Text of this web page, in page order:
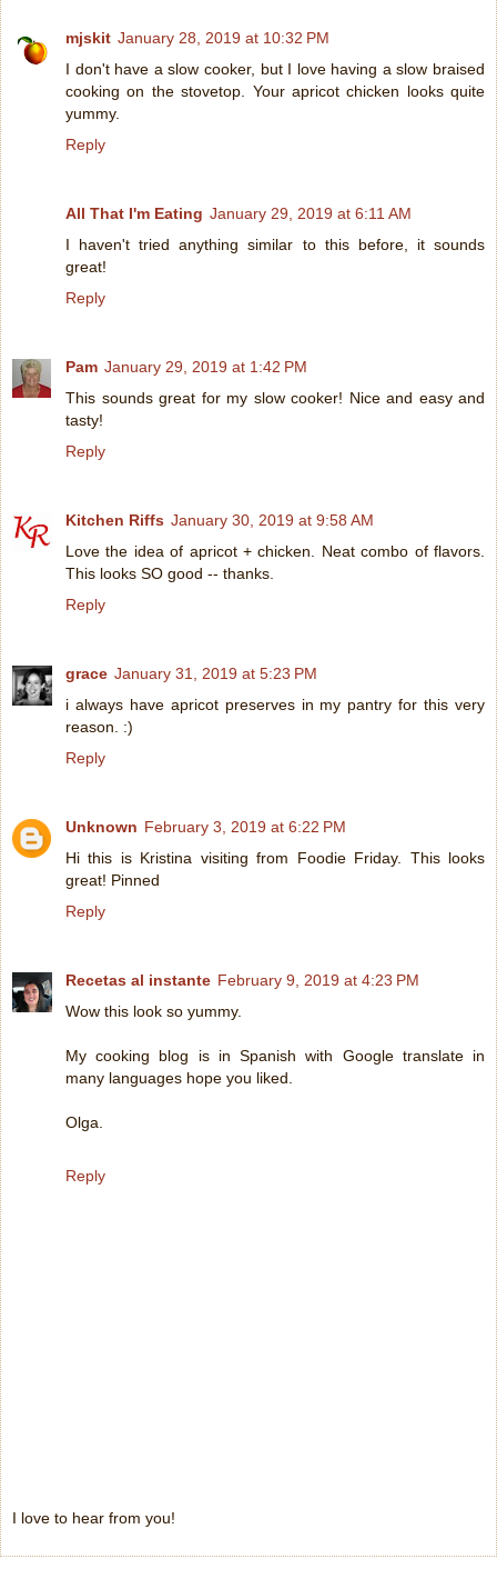
mjskit January 28, 2019 at 10:32 PM
I don't have a slow cooker, but I love having a slow braised
cooking on the stovetop. Your apricot chicken looks quite
yummy.
Reply
All That I'm Eating January 29, 2019 at 6:11 AM
I haven't tried anything similar to this before, it sounds
great!
Reply
Pam January 29, 2019 at 1:42 PM
This sounds great for my slow cooker! Nice and easy and
tasty!
Reply
Kitchen Riffs January 30, 2019 at 9:58 AM
Love the idea of apricot + chicken. Neat combo of flavors.
This looks SO good -- thanks.
Reply
grace January 31, 2019 at 5:23 PM
i always have apricot preserves in my pantry for this very
reason. :)
Reply
Unknown February 3, 2019 at 6:22 PM
Hi this is Kristina visiting from Foodie Friday. This looks
great! Pinned
Reply
Recetas al instante February 9, 2019 at 4:23 PM
Wow this look so yummy.
My cooking blog is in Spanish with Google translate in
many languages hope you liked.
Olga.
Reply
I love to hear from you!